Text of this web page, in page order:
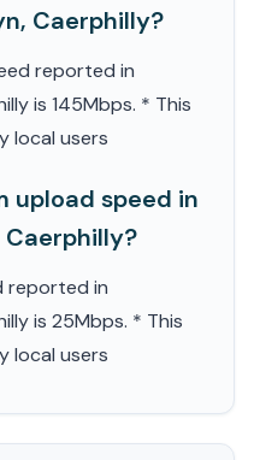
Caerphilly?
reported in
is 145Mbps. * This
local users
upload speed in
reported in
is 25Mbps. * This
local users